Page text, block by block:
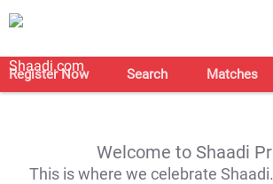
Register Now Search Matches
Welcome to Shaadi
This is where we celebrate